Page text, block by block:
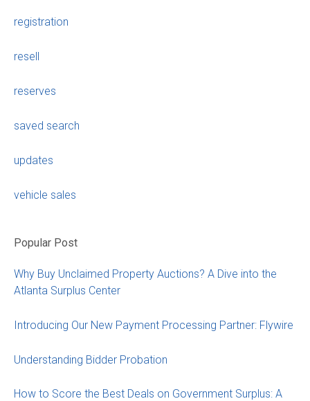
registration
resell
reserves
saved search
updates
vehicle sales
Popular Post
Why Buy Unclaimed Property Auctions? A Dive into the
Atlanta Surplus Center
Introducing Our New Payment Processing Partner: Flywire
Understanding Bidder Probation
How to Score the Best Deals on Government Surplus: A